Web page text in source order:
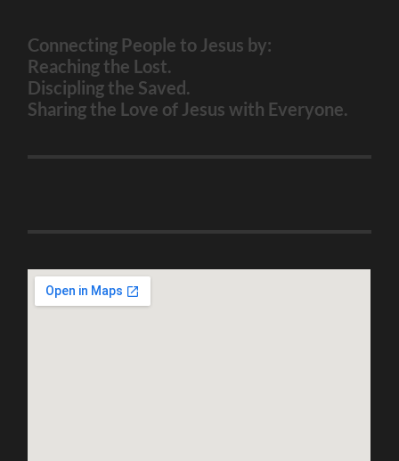
Connecting People to Jesus by:
Reaching the Lost.
Discipling the Saved.
Sharing the Love of Jesus with Everyone.